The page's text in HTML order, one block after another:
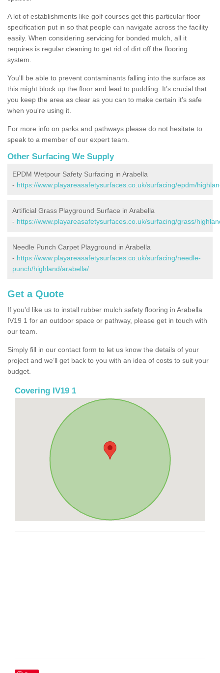
A lot of establishments like golf courses get this particular floor
specification put in so that people can navigate across the facility
easily. When considering servicing for bonded mulch, all it
requires is regular cleaning to get rid of dirt off the flooring
system.
You'll be able to prevent contaminants falling into the surface as
this might block up the floor and lead to puddling. It’s crucial that
you keep the area as clear as you can to make certain it’s safe
when you're using it.
For more info on parks and pathways please do not hesitate to
speak to a member of our expert team.
Other Surfacing We Supply
EPDM Wetpour Safety Surfacing in Arabella
- https://www.playareasafetysurfaces.co.uk/surfacing/epdm/
Artificial Grass Playground Surface in Arabella
- https://www.playareasafetysurfaces.co.uk/surfacing/grass/
Needle Punch Carpet Playground in Arabella
- https://www.playareasafetysurfaces.co.uk/surfacing/needle-
punch/highland/arabella/
Get a Quote
If you'd like us to install rubber mulch safety flooring in Arabella
IV19 1 for an outdoor space or pathway, please get in touch with
our team.
Simply fill in our contact form to let us know the details of your
project and we’ll get back to you with an idea of costs to suit your
budget.
Covering IV19 1